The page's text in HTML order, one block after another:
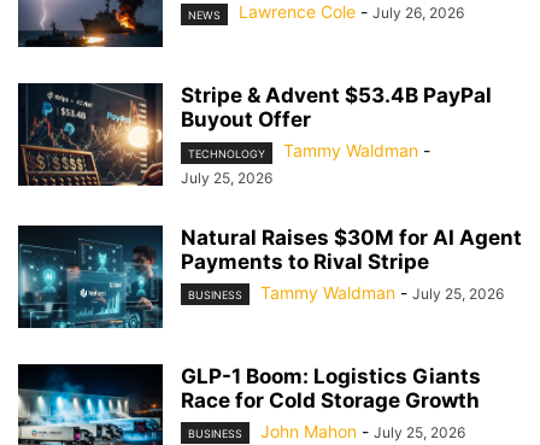
NEWS Lawrence Cole - July 26, 2026
Stripe & Advent $53.4B PayPal
Buyout Offer
TECHNOLOGY Tammy Waldman -
July 25, 2026
Natural Raises $30M for AI Agent
Payments to Rival Stripe
BUSINESS Tammy Waldman - July 25, 2026
GLP-1 Boom: Logistics Giants
Race for Cold Storage Growth
BUSINESS John Mahon - July 25, 2026